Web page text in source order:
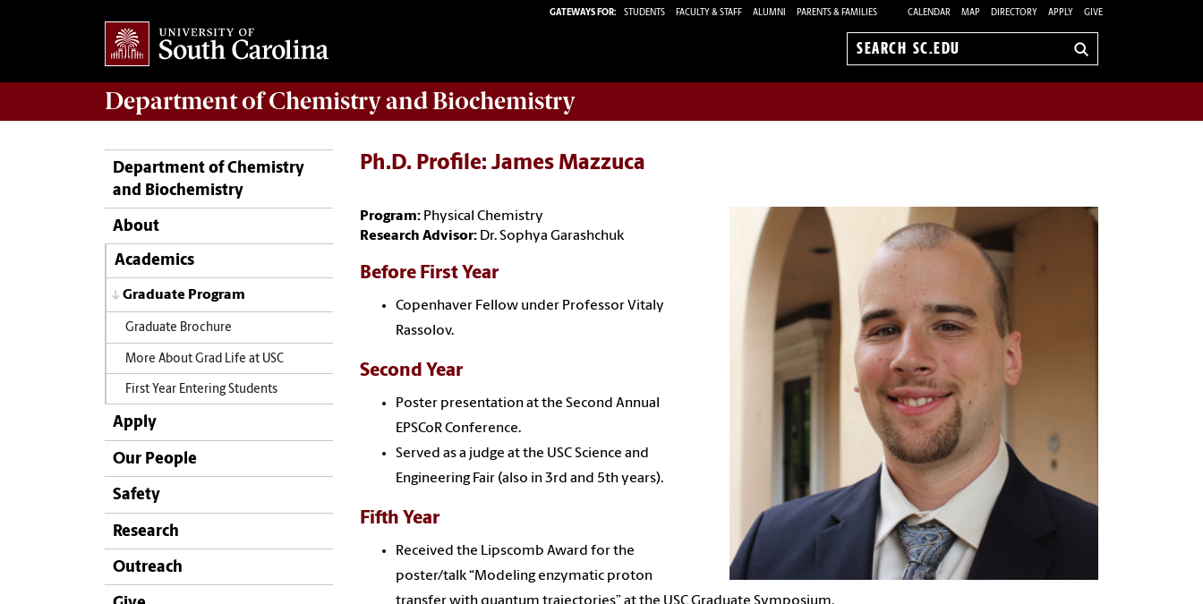
GATEWAYS FOR: STUDENTS FACULTY & STAFF ALUMNI PARENTS & FAMILIES CALENDAR MAP DIRECTORY APPLY GIVE
Search
Department ofChemistry and Biochemistry
Department of Chemistry
and Biochemistry
About
Academics
Graduate Program
Graduate Brochure
More About Grad Life at USC
First Year Entering Students
Apply
Our People
Safety
Research
Outreach
Ph.D. Profile: James Mazzuca
Program: Physical Chemistry
Research Advisor: Dr. Sophya Garashchuk
Before First Year
Copenhaver Fellow under Professor Vitaly
Rassolov.
Second Year
Poster presentation at the Second Annual
EPSCoR Conference.
Served as a judge at the USC Science and
Engineering Fair (also in 3rd and 5th years).
Fifth Year
Received the Lipscomb Award for the
poster/talk “Modeling enzymatic proton
transfer with quantum trajectories” at the USC Graduate Symposium.